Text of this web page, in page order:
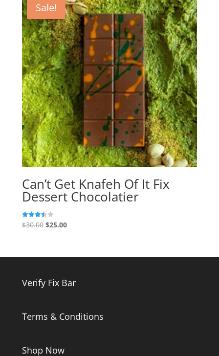
Sale!
Can’t Get Knafeh Of It Fix
Dessert Chocolatier
Rated
3.50
$30.00 Original
$30.00.
$25.00Current
$25.00.
Verify Fix Bar
Terms & Conditions
Shop Now